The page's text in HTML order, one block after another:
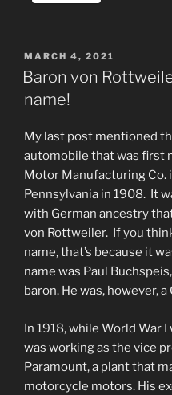
POSTED
ON
MARCH 4, 2021
Baron von
name!
My last post mentioned
automobile that was first
Motor Manufacturing Co.
Pennsylvania in 1908. It
with German ancestry
von Rottweiler. If you
name, that’s because it
name was Paul
baron. He was, however, a
In 1918, while World War
was working as the vice
Paramount, a plant that
motorcycle motors. His